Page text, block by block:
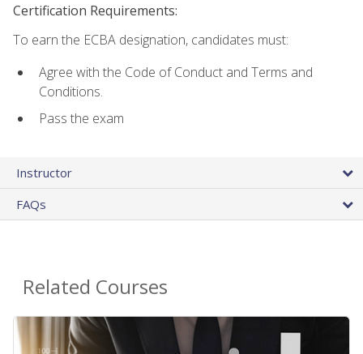
Certification Requirements:
To earn the ECBA designation, candidates must:
Agree with the Code of Conduct and Terms and
Conditions.
Pass the exam
Instructor
FAQs
Related Courses